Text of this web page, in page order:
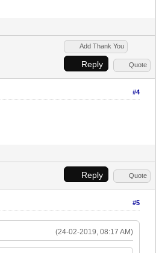
Add Thank You
Reply Quote
#4
Reply Quote
#5
(24-02-2019, 08:17 AM)